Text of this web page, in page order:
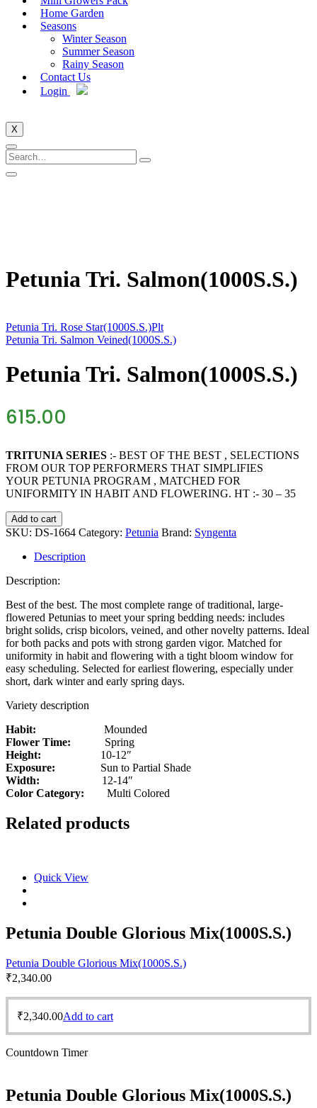
Home Garden
Seasons
Winter Season
Summer Season
Rainy Season
Contact Us
Login
X
Petunia Tri. Salmon(1000S.S.)
Petunia Tri. Rose Star(1000S.S.)Plt
Petunia Tri. Salmon Veined(1000S.S.)
Petunia Tri. Salmon(1000S.S.)
615.00
TRITUNIA SERIES :- BEST OF THE BEST , SELECTIONS
FROM OUR TOP PERFORMERS THAT SIMPLIFIES
YOUR PETUNIA PROGRAM , MATCHED FOR
UNIFORMITY IN HABIT AND FLOWERING. HT :- 30 – 35
Petunia
Tri.
quantity
Add to cart
SKU: DS-1664 Category: Petunia Brand: Syngenta
Description
Description:
Best of the best. The most complete range of traditional, large-
flowered Petunias to meet your spring bedding needs: includes
bright solids, crisp bicolors, veined, and other novelty patterns. Ideal
for both packs and pots with strong garden vigor. Matched for
uniformity in habit and flowering with a tight bloom window for
easy scheduling. Selected for earliest flowering, especially under
short, dark winter and early spring days.
Variety description
Habit:
Mounded
Flower Time:
Spring
Height:
10-12″
Exposure:
Sun to Partial Shade
Width:
12-14″
Color Category:
Multi Colored
Related products
Quick View
Petunia Double Glorious Mix(1000S.S.)
Petunia Double Glorious Mix(1000S.S.)
₹2,340.00
₹2,340.00Add to cart
Countdown Timer
Petunia Double Glorious Mix(1000S.S.)